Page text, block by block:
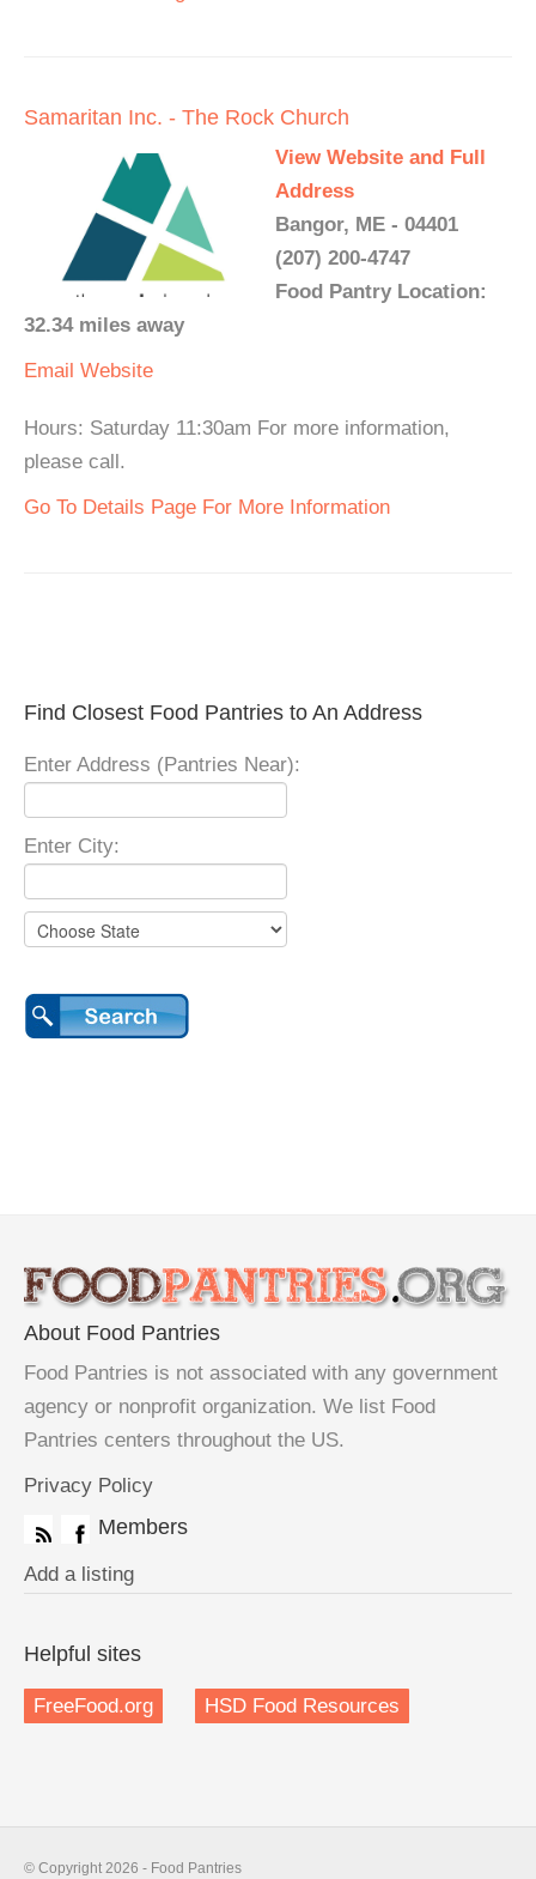
Samaritan Inc. - The Rock Church
View Website and Full
Address
Bangor, ME - 04401
(207) 200-4747
Food Pantry Location:
32.34 miles away
Email Website
Hours: Saturday 11:30am For more information,
please call.
Go To Details Page For More Information
Find Closest Food Pantries to An Address
Enter Address (Pantries Near):
Enter City:
About Food Pantries
Food Pantries is not associated with any government
agency or nonprofit organization. We list Food
Pantries centers throughout the US.
Privacy Policy
Members
Add a listing
Helpful sites
FreeFood.org HSD Food Resources
© Copyright 2026 - Food Pantries